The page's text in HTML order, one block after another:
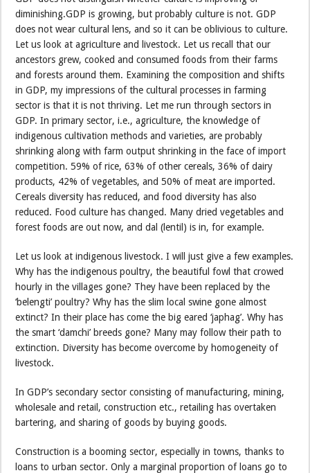
diminishing.GDP is growing, but probably culture is not. GDP
does not wear cultural lens, and so it can be oblivious to culture.
Let us look at agriculture and livestock. Let us recall that our
ancestors grew, cooked and consumed foods from their farms
and forests around them. Examining the composition and shifts
in GDP, my impressions of the cultural processes in farming
sector is that it is not thriving. Let me run through sectors in
GDP. In primary sector, i.e., agriculture, the knowledge of
indigenous cultivation methods and varieties, are probably
shrinking along with farm output shrinking in the face of import
competition. 59% of rice, 63% of other cereals, 36% of dairy
products, 42% of vegetables, and 50% of meat are imported.
Cereals diversity has reduced, and food diversity has also
reduced. Food culture has changed. Many dried vegetables and
forest foods are out now, and dal (lentil) is in, for example.
Let us look at indigenous livestock. I will just give a few examples.
Why has the indigenous poultry, the beautiful fowl that crowed
hourly in the villages gone? They have been replaced by the
‘belengti’ poultry? Why has the slim local swine gone almost
extinct? In their place has come the big eared ‘japhag’. Why has
the smart ‘damchi’ breeds gone? Many may follow their path to
extinction. Diversity has become overcome by homogeneity of
livestock.
In GDP’s secondary sector consisting of manufacturing, mining,
wholesale and retail, construction etc., retailing has overtaken
bartering, and sharing of goods by buying goods.
Construction is a booming sector, especially in towns, thanks to
loans to urban sector. Only a marginal proportion of loans go to